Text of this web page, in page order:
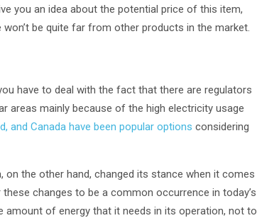
you an idea about the potential price of this item,
be quite far from other products in the market.
have to deal with the fact that there are regulators
areas mainly because of the high electricity usage
and Canada have been popular options considering
on the other hand, changed its stance when it comes
changes to be a common occurrence in today’s
amount of energy that it needs in its operation, not to